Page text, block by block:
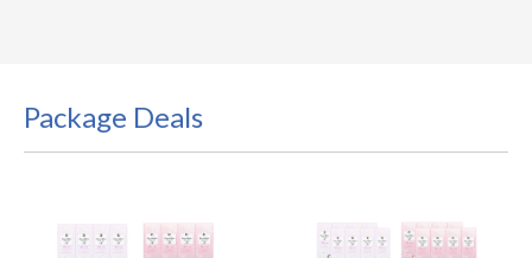
Package Deals